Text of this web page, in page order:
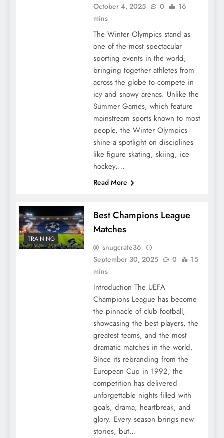
October 4, 2025
0
16
mins
The Winter Olympics stand as
one of the most spectacular
sporting events in the world,
bringing together athletes from
across the globe to compete in
icy and snowy arenas. Unlike the
Summer Games, which feature
mainstream sports known to most
people, the Winter Olympics
shine a spotlight on disciplines
like figure skating, skiing, ice
hockey,…
Read More
TRAINING
Best Champions League
Matches
snugcrate36
September 30, 2025
0
15
mins
Introduction The UEFA
Champions League has become
the pinnacle of club football,
showcasing the best players, the
greatest teams, and the most
dramatic matches in the world.
Since its rebranding from the
European Cup in 1992, the
competition has delivered
unforgettable nights filled with
goals, drama, heartbreak, and
glory. Every season brings new
stories, but…